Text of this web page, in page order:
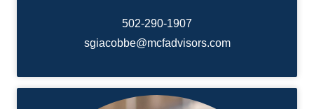
502-290-1907
sgiacobbe@mcfadvisors.com